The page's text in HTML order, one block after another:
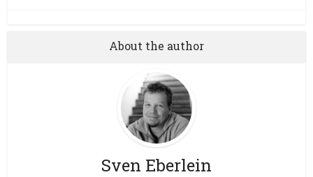
About the author
Sven Eberlein